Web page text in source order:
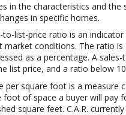
in the characteristics and
in specific homes.
to-list-price ratio is an
market conditions. The ratio
as a percentage. A
list price, and a ratio below
per square foot is a measure
foot of space a buyer will pay
square feet. C.A.R.